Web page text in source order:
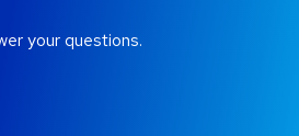
your questions.